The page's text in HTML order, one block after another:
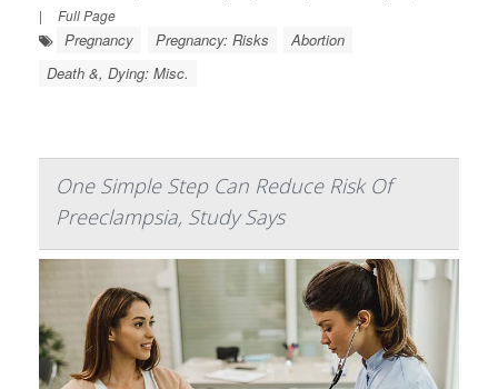
|
Full Page
Pregnancy Pregnancy: Risks
Abortion
Death &, Dying: Misc.
One Simple Step Can Reduce Risk Of
Preeclampsia, Study Says